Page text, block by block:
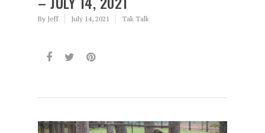
By Jeff July 14, 2021 Tak Talk